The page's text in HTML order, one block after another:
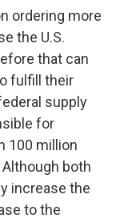
ordering more
the U.S.
that can
fulfill their
supply
for
100 million
both
increase the
to the